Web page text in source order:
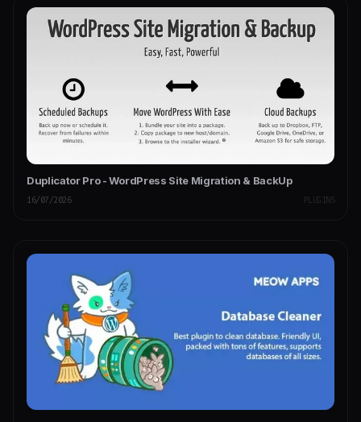
Duplicator Pro - WordPress Site Migration & BackUp
16/07/2026 PLUGINS